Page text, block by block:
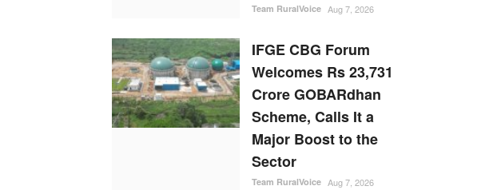
Team RuralVoice Aug 7, 2026
IFGE CBG Forum
Welcomes Rs 23,731
Crore GOBARdhan
Scheme, Calls It a
Major Boost to the
Sector
Team RuralVoice Aug 7, 2026